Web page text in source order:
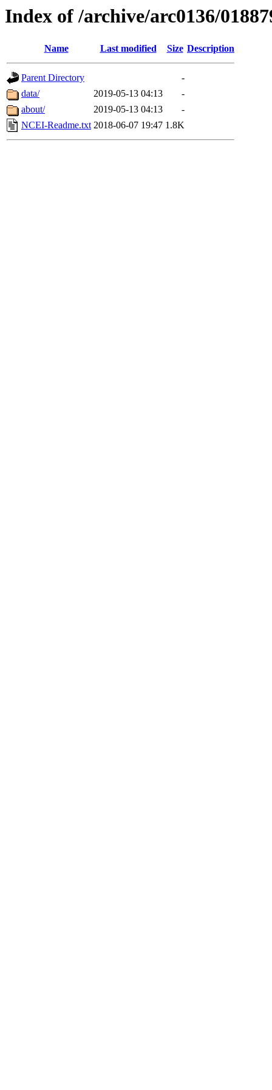
Index of /archive/arc0136/
Name Last modified Size Description
Parent Directory
-
data/
2019-05-13 04:13
-
about/
2019-05-13 04:13
-
NCEI-Readme.txt 2018-06-07 19:47 1.8K